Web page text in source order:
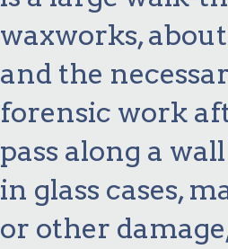
waxworks,
and the
forensic work
pass along a
in glass cases,
or other